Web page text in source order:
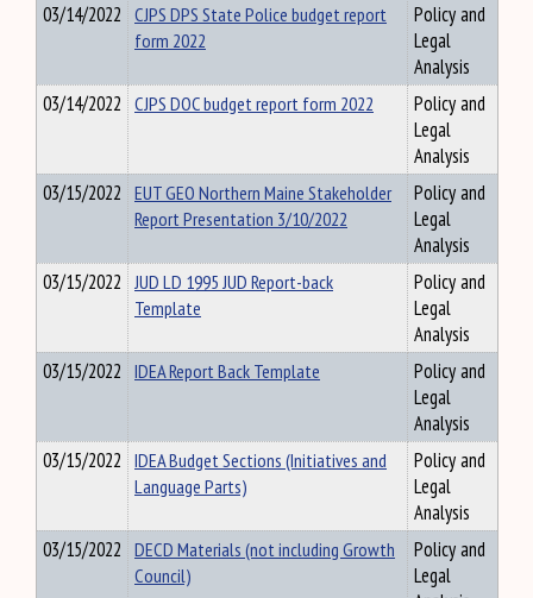
03/14/2022 CJPS DPS State Police budget report
form 2022
Policy and
Legal
Analysis
03/14/2022 CJPS DOC budget report form 2022
Policy and
Legal
Analysis
03/15/2022 EUT GEO Northern Maine Stakeholder
Report Presentation 3/10/2022
Policy and
Legal
Analysis
03/15/2022 JUD LD 1995 JUD Report-back
Template
Policy and
Legal
Analysis
03/15/2022 IDEA Report Back Template
Policy and
Legal
Analysis
03/15/2022 IDEA Budget Sections (Initiatives and
Language Parts)
Policy and
Legal
Analysis
03/15/2022 DECD Materials (not including Growth
Council)
Policy and
Legal